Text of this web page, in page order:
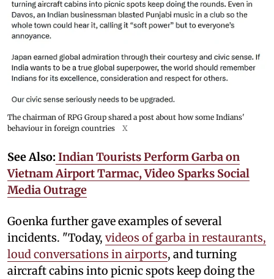
The chairman of RPG Group shared a post about how some Indians'
behaviour in foreign countries
X
See Also: Indian Tourists Perform Garba on
Vietnam Airport Tarmac, Video Sparks Social
Media Outrage
Goenka further gave examples of several
incidents. "Today, videos of garba in restaurants,
loud conversations in airports, and turning
aircraft cabins into picnic spots keep doing the